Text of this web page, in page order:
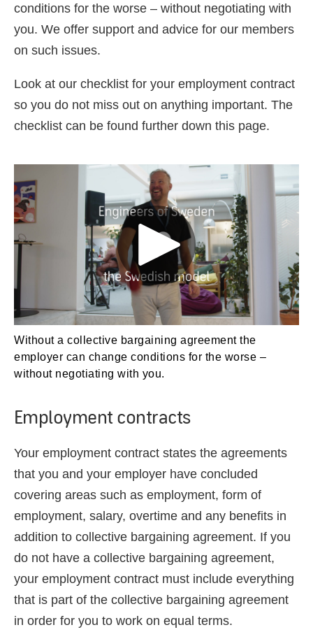
conditions for the worse – without negotiating with
you. We offer support and advice for our members
on such issues.
Look at our checklist for your employment contract
so you do not miss out on anything important. The
checklist can be found further down this page.
Without a collective bargaining agreement the
employer can change conditions for the worse –
without negotiating with you.
Employment contracts
Your employment contract states the agreements
that you and your employer have concluded
covering areas such as employment, form of
employment, salary, overtime and any benefits in
addition to collective bargaining agreement. If you
do not have a collective bargaining agreement,
your employment contract must include everything
that is part of the collective bargaining agreement
in order for you to work on equal terms.